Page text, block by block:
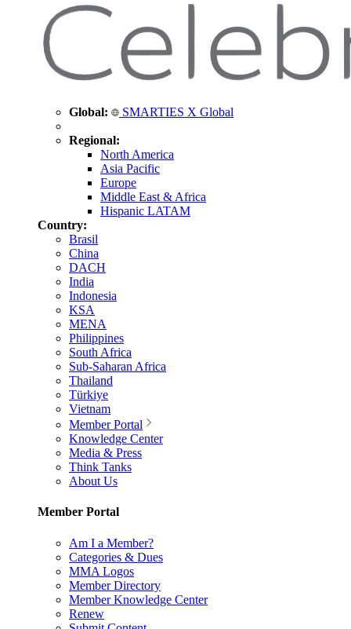
Global: SMARTIES X Global
Regional:
North America
Asia Pacific
Europe
Middle East & Africa
Hispanic LATAM
Country:
Brasil
China
DACH
India
Indonesia
KSA
MENA
Philippines
South Africa
Sub-Saharan Africa
Thailand
Türkiye
Vietnam
Member Portal
Knowledge Center
Media & Press
Think Tanks
About Us
Member Portal
Am I a Member?
Categories & Dues
MMA Logos
Member Directory
Member Knowledge Center
Renew